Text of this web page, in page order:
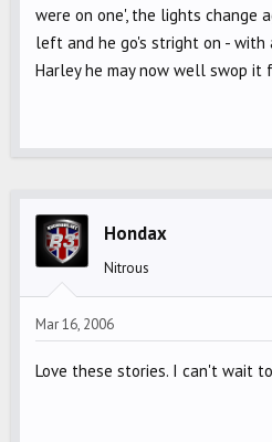
were on one', the lights change
left and he go's stright on - with
Harley he may now well swop it
Hondax
Nitrous
Mar 16, 2006
Love these stories. I can't wait